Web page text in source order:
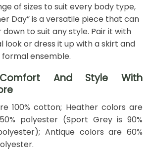
of sizes to suit every body type,
Day” is a versatile piece that can
down to suit any style. Pair it with
look or dress it up with a skirt and
ensemble.
Comfort And Style With
100% cotton; Heather colors are
polyester (Sport Grey is 90%
Antique colors are 60%